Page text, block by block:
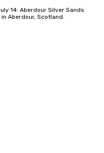
14: Aberdour Silver Sands
Aberdour, Scotland.